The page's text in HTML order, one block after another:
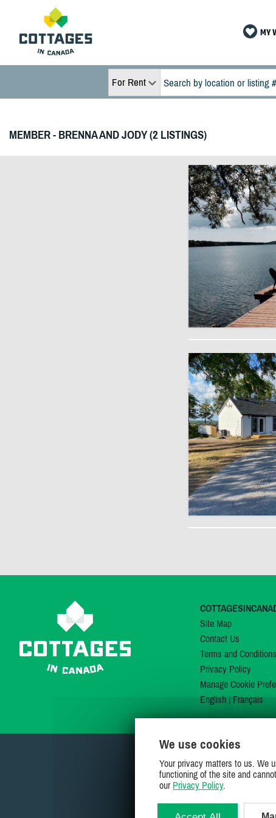
MY
For Rent
MEMBER - BRENNA AND JODY (2 LISTINGS)
Site Map
Contact Us
Terms and Conditions
Privacy Policy
Manage Cookie
English| Français
We use cookies
Your privacy matters to us. We
functioning of the site and
our Privacy Policy.